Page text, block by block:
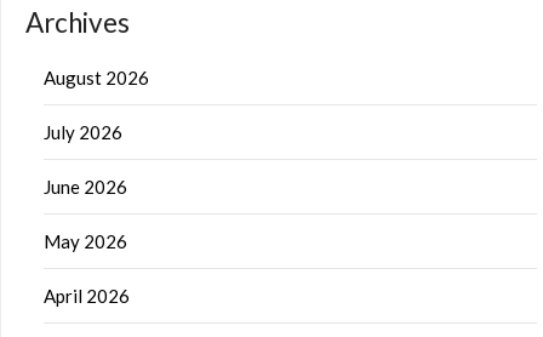
Archives
August 2026
July 2026
June 2026
May 2026
April 2026